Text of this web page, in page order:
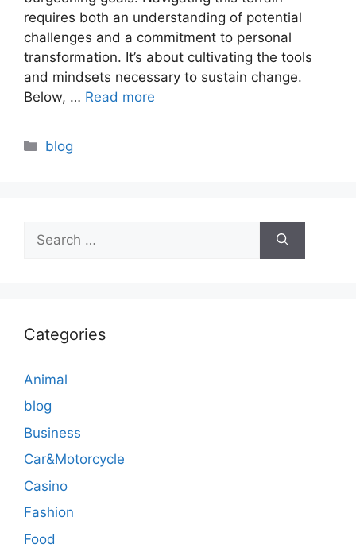
requires both an understanding of potential
challenges and a commitment to personal
transformation. It’s about cultivating the tools
and mindsets necessary to sustain change.
Below, … Read more
Categories
blog
for:
Categories
Animal
blog
Business
Car&Motorcycle
Casino
Fashion
Food